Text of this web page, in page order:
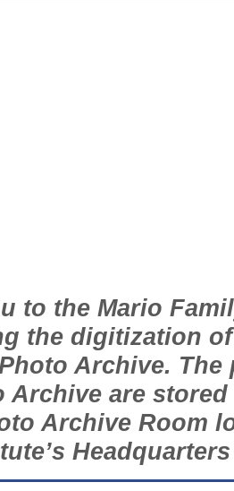
to the Mario
the digitization
Archive.
Archive are
Archive Room